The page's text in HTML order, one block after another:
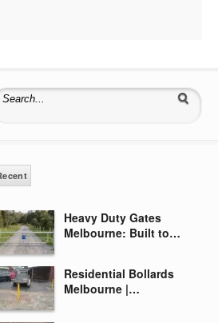
Search for:
Heavy Duty Gates
Melbourne: Built to…
Residential Bollards
Melbourne |…